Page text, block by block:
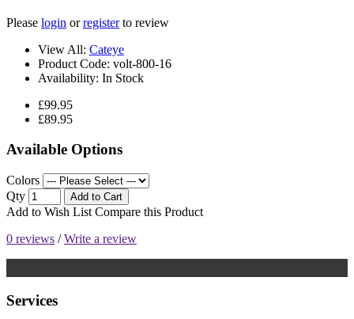
Please login orregisterto review
View All: Cateye
Product Code: volt-800-16
Availability: In Stock
£99.95
£89.95
Available Options
Colors
Qty
Add to Cart
Add to Wish List Compare this Product
0 reviews /Write a review
Services